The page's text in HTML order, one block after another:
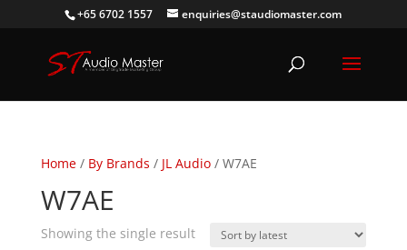
+65 6702 1557 enquiries@staudiomaster.com
Home/ By Brands / JL Audio/ W7AE
W7AE
Showing the single result